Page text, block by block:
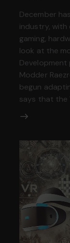
December
industry, with
gaming,
look at the
Development
Modder
begun
says that the